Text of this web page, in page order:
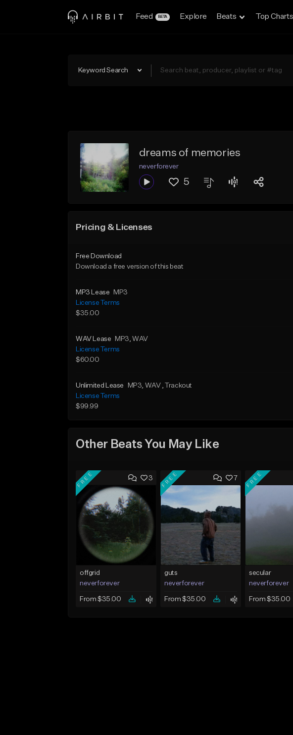
Feed BETA Explore Beats Top Charts
Keyword Search
dreams of memories
neverforever
5
Pricing & Licenses
Free Download
Download a free version of this beat
MP3 Lease
MP3
License Terms
$35.00
WAV Lease MP3, WAV
License Terms
$60.00
Unlimited Lease MP3, WAV , Trackout
License Terms
$99.99
Other Beats You May Like
3
FREE
offgrid
neverforever
From $35.00
7
FREE
guts
neverforever
From $35.00
FREE
secular
neverforever
From $35.00